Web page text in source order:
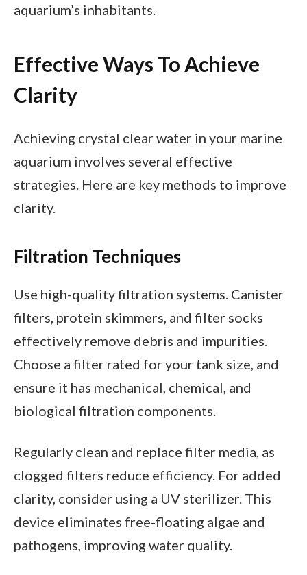
aquarium’s inhabitants.
Effective Ways To Achieve
Clarity
Achieving crystal clear water in your marine
aquarium involves several effective
strategies. Here are key methods to improve
clarity.
Filtration Techniques
Use high-quality filtration systems. Canister
filters, protein skimmers, and filter socks
effectively remove debris and impurities.
Choose a filter rated for your tank size, and
ensure it has mechanical, chemical, and
biological filtration components.
Regularly clean and replace filter media, as
clogged filters reduce efficiency. For added
clarity, consider using a UV sterilizer. This
device eliminates free-floating algae and
pathogens, improving water quality.